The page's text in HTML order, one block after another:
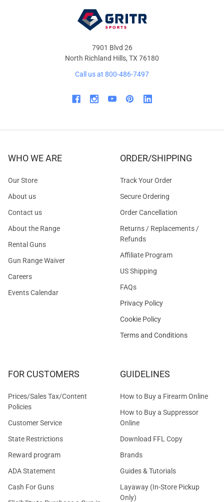
7901 Blvd 26
North Richland Hills, TX 76180
Call us at 800-486-7497
WHO WE ARE
Our Store
About us
Contact us
About the Range
Rental Guns
Gun Range Waiver
Careers
Events Calendar
ORDER/SHIPPING
Track Your Order
Secure Ordering
Order Cancellation
Returns / Replacements /
Refunds
Affiliate Program
US Shipping
FAQs
Privacy Policy
Cookie Policy
Terms and Conditions
FOR CUSTOMERS
Prices/Sales Tax/Content
Policies
Customer Service
State Restrictions
Reward program
ADA Statement
Cash For Guns
GUIDELINES
How to Buy a Firearm Online
How to Buy a Suppressor
Online
Download FFL Copy
Brands
Guides & Tutorials
Layaway (In-Store Pickup
Only)